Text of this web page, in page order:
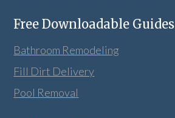
Free Downloadable Guides
Bathroom Remodeling
Fill Dirt Delivery
Pool Removal